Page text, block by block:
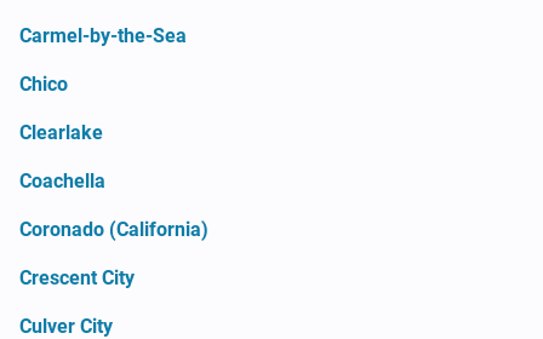
Carmel-by-the-Sea
Chico
Clearlake
Coachella
Coronado (California)
Crescent City
Culver City